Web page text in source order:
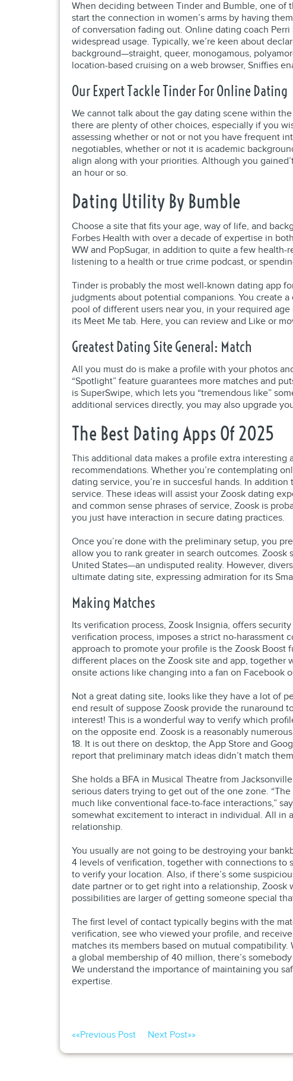
When deciding between Tinder and Bumble, one of
start the connection in women’s arms by having
of conversation fading out. Online dating coach
widespread usage. Typically, we’re keen about
background—straight, queer, monogamous,
location-based cruising on a web browser, Sniffies
Our Expert Tackle Tinder For Online Dating
We cannot talk about the gay dating scene within
there are plenty of other choices, especially if you
assessing whether or not or not you have frequent
negotiables, whether or not it is academic
align along with your priorities. Although you
an hour or so.
Dating Utility By Bumble
Choose a site that fits your age, way of life, and
Forbes Health with over a decade of expertise in
WW and PopSugar, in addition to quite a few
listening to a health or true crime podcast, or
Tinder is probably the most well-known dating app
judgments about potential companions. You create
pool of different users near you, in your required
its Meet Me tab. Here, you can review and Like or
Greatest Dating Site General: Match
All you must do is make a profile with your photos
“Spotlight” feature guarantees more matches and
is SuperSwipe, which lets you “tremendous like”
additional services directly, you may also upgrade
The Best Dating Apps Of 2025
This additional data makes a profile extra
recommendations. Whether you’re contemplating
dating service, you’re in succesful hands. In
service. These ideas will assist your Zoosk dating
and common sense phrases of service, Zoosk is
you just have interaction in secure dating practices.
Once you’re done with the preliminary setup, you
allow you to rank greater in search outcomes.
United States—an undisputed reality. However,
ultimate dating site, expressing admiration for its
Making Matches
Its verification process, Zoosk Insignia, offers
verification process, imposes a strict no-harassment
approach to promote your profile is the Zoosk
different places on the Zoosk site and app, together
onsite actions like changing into a fan on Facebook
Not a great dating site, looks like they have a lot of
end result of suppose Zoosk provide the runaround
interest! This is a wonderful way to verify which
on the opposite end. Zoosk is a reasonably
18. It is out there on desktop, the App Store and
report that preliminary match ideas didn’t match
She holds a BFA in Musical Theatre from
serious daters trying to get out of the one zone.
much like conventional face-to-face interactions,”
somewhat excitement to interact in individual. All in
relationship.
You usually are not going to be destroying your
4 levels of verification, together with connections to
to verify your location. Also, if there’s some
date partner or to get right into a relationship,
possibilities are larger of getting someone special
The first level of contact typically begins with the
verification, see who viewed your profile, and
matches its members based on mutual
a global membership of 40 million, there’s
We understand the importance of maintaining you
expertise.
««Previous Post Next Post»»